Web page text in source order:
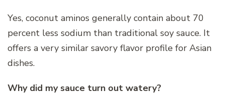
Yes, coconut aminos generally contain about 70
percent less sodium than traditional soy sauce. It
offers a very similar savory flavor profile for Asian
dishes.
Why did my sauce turn out watery?